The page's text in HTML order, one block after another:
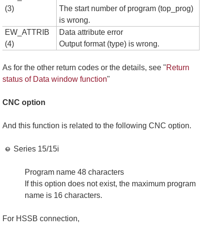
(3)
The start number of program (top_prog)
is wrong.
EW_ATTRIB
(4)
Data attribute error
Output format (type) is wrong.
As for the other return codes or the details, see "Return
status of Data window function"
CNC option
And this function is related to the following CNC option.
Series 15/15i
Program name 48 characters
If this option does not exist, the maximum program
name is 16 characters.
For HSSB connection,